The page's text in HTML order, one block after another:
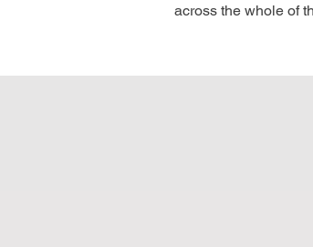
across the whole of